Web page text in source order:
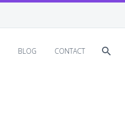
BLOG CONTACT